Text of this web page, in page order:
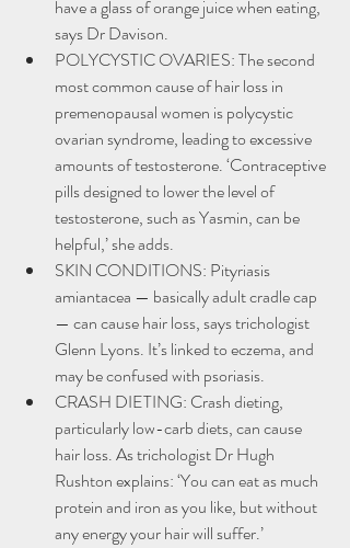
have a glass of orange juice when eating,
says Dr Davison.
POLYCYSTIC OVARIES: The second
most common cause of hair loss in
premenopausal women is polycystic
ovarian syndrome, leading to excessive
amounts of testosterone. ‘Contraceptive
pills designed to lower the level of
testosterone, such as Yasmin, can be
helpful,’ she adds.
SKIN CONDITIONS: Pityriasis
amiantacea — basically adult cradle cap
— can cause hair loss, says trichologist
Glenn Lyons. It’s linked to eczema, and
may be confused with psoriasis.
CRASH DIETING: Crash dieting,
particularly low-carb diets, can cause
hair loss. As trichologist Dr Hugh
Rushton explains: ‘You can eat as much
protein and iron as you like, but without
any energy your hair will suffer.’